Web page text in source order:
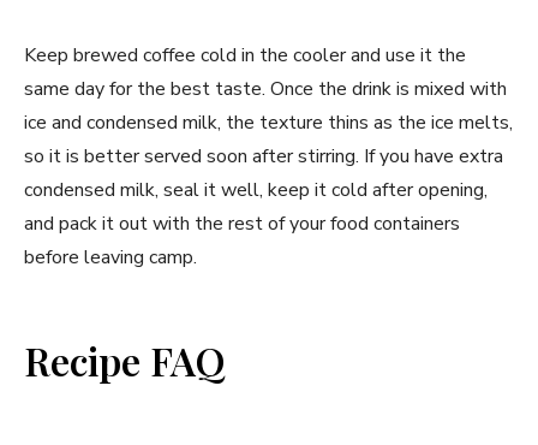
Keep brewed coffee cold in the cooler and use it the
same day for the best taste. Once the drink is mixed with
ice and condensed milk, the texture thins as the ice melts,
so it is better served soon after stirring. If you have extra
condensed milk, seal it well, keep it cold after opening,
and pack it out with the rest of your food containers
before leaving camp.
Recipe FAQ